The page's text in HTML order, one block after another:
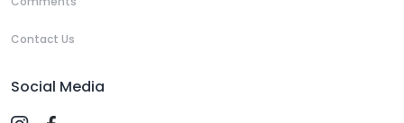
Contact Us
Social Media